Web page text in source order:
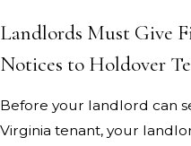
Landlords Must Give
Notices to Holdover
Before your landlord can
Virginia tenant, your